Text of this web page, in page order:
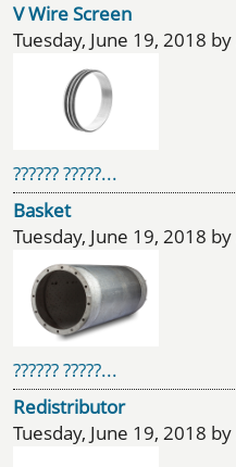
V Wire Screen
?????? ?????...
Basket
?????? ?????...
Redistributor